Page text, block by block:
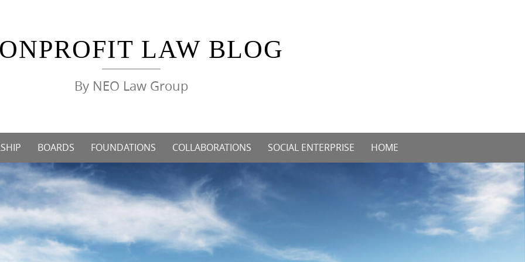
LAW BLOG
By NEO Law Group
BOARDS FOUNDATIONS COLLABORATIONS SOCIAL ENTERPRISE HOME